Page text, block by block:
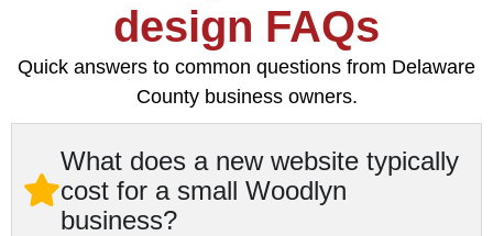
design FAQs
Quick answers to common questions from Delaware
County business owners.
What does a new website typically
cost for a small Woodlyn
business?